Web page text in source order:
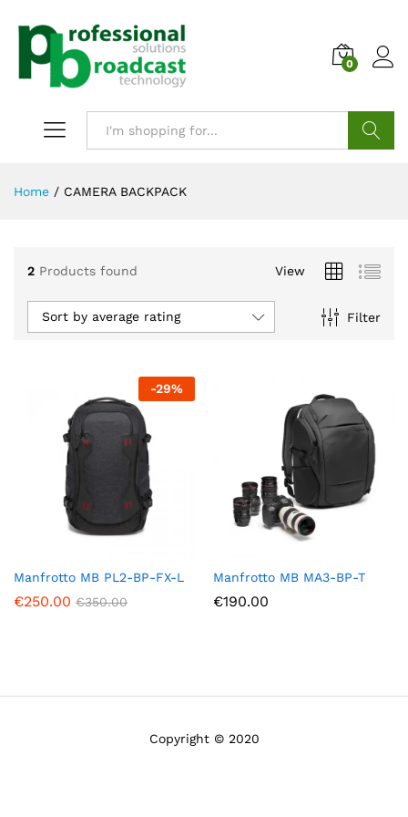
0
Home / CAMERA BACKPACK
2 Products found View
Filter
Sort by average rating
-29%
Manfrotto MB PL2-BP-FX-L
€250.00 €350.00
Manfrotto MB MA3-BP-T
€190.00
Copyright © 2020